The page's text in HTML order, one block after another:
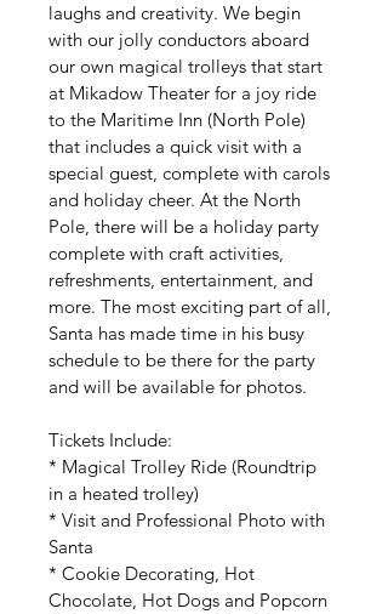
laughs and creativity. We begin
with our jolly conductors aboard
our own magical trolleys that start
at Mikadow Theater for a joy ride
to the Maritime Inn (North Pole)
that includes a quick visit with a
special guest, complete with carols
and holiday cheer. At the North
Pole, there will be a holiday party
complete with craft activities,
refreshments, entertainment, and
more. The most exciting part of all,
Santa has made time in his busy
schedule to be there for the party
and will be available for photos.
Tickets Include:
* Magical Trolley Ride (Roundtrip
in a heated trolley)
* Visit and Professional Photo with
Santa
* Cookie Decorating, Hot
Chocolate, Hot Dogs and Popcorn